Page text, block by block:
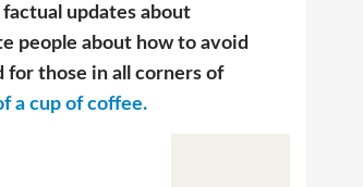
updates about
people about how to avoid
those in all corners of
a cup of coffee.